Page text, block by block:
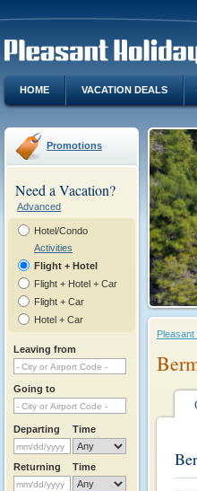
HOME VACATION DEALS
Promotions
Need a Vacation?
Advanced
Hotel/Condo
Activities
Flight + Hotel
Flight + Hotel + Car
Flight + Car
Hotel + Car
Leaving from
Going to
Departing Time
Returning Time
Pleasant